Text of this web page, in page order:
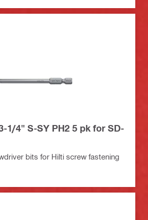
1/4" S-SY PH2 5 pk for SD-
bits for Hilti screw fastening